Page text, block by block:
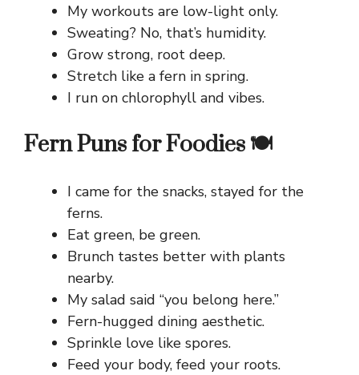
My workouts are low-light only.
Sweating? No, that’s humidity.
Grow strong, root deep.
Stretch like a fern in spring.
I run on chlorophyll and vibes.
Fern Puns for Foodies 🍽️
I came for the snacks, stayed for the
ferns.
Eat green, be green.
Brunch tastes better with plants
nearby.
My salad said “you belong here.”
Fern-hugged dining aesthetic.
Sprinkle love like spores.
Feed your body, feed your roots.